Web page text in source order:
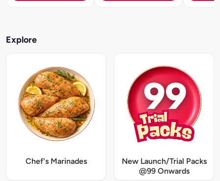
Explore
Chef's Marinades
New Launch/Trial Packs
@99 Onwards